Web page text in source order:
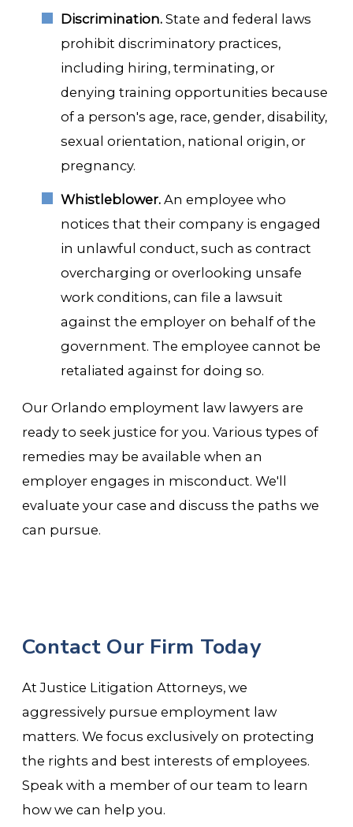
Discrimination. State and federal laws
prohibit discriminatory practices,
including hiring, terminating, or
denying training opportunities because
of a person's age, race, gender, disability,
sexual orientation, national origin, or
pregnancy.
Whistleblower. An employee who
notices that their company is engaged
in unlawful conduct, such as contract
overcharging or overlooking unsafe
work conditions, can file a lawsuit
against the employer on behalf of the
government. The employee cannot be
retaliated against for doing so.
Our Orlando employment law lawyers are
ready to seek justice for you. Various types of
remedies may be available when an
employer engages in misconduct. We'll
evaluate your case and discuss the paths we
can pursue.
Contact Our Firm Today
At Justice Litigation Attorneys, we
aggressively pursue employment law
matters. We focus exclusively on protecting
the rights and best interests of employees.
Speak with a member of our team to learn
how we can help you.